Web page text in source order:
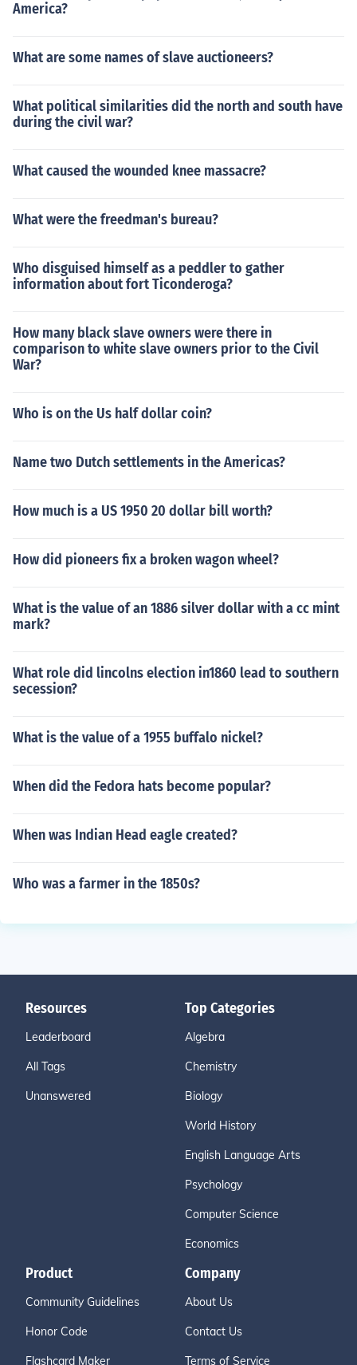
America?
What are some names of slave auctioneers?
What political similarities did the north and south have
during the civil war?
What caused the wounded knee massacre?
What were the freedman's bureau?
Who disguised himself as a peddler to gather
information about fort Ticonderoga?
How many black slave owners were there in
comparison to white slave owners prior to the Civil
War?
Who is on the Us half dollar coin?
Name two Dutch settlements in the Americas?
How much is a US 1950 20 dollar bill worth?
How did pioneers fix a broken wagon wheel?
What is the value of an 1886 silver dollar with a cc mint
mark?
What role did lincolns election in1860 lead to southern
secession?
What is the value of a 1955 buffalo nickel?
When did the Fedora hats become popular?
When was Indian Head eagle created?
Who was a farmer in the 1850s?
Resources
Leaderboard
All Tags
Unanswered
Top Categories
Algebra
Chemistry
Biology
World History
English Language Arts
Psychology
Computer Science
Economics
Product
Community Guidelines
Honor Code
Flashcard Maker
Company
About Us
Contact Us
Terms of Service